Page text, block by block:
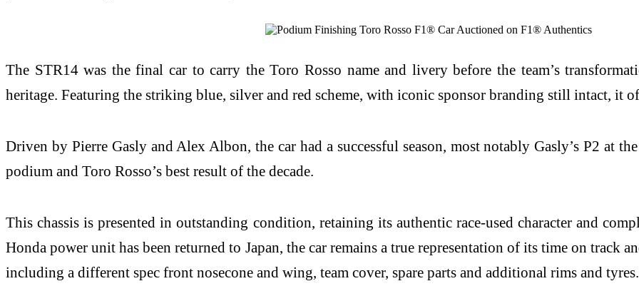
The STR14 was the final car to carry the Toro Rosso name and livery before the team’s
heritage. Featuring the striking blue, silver and red scheme, with iconic sponsor branding still intact, it
Driven by Pierre Gasly and Alex Albon, the car had a successful season, most notably Gasly’s P2 at
podium and Toro Rosso’s best result of the decade.
This chassis is presented in outstanding condition, retaining its authentic race-used character and
Honda power unit has been returned to Japan, the car remains a true representation of its time on track
including a different spec front nosecone and wing, team cover, spare parts and additional rims and tyres.